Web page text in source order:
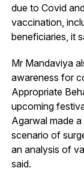
due to Covid
vaccination,
beneficiaries, it
Mr Mandaviya
awareness for
Appropriate
upcoming
Agarwal made
scenario of
an analysis of
said.